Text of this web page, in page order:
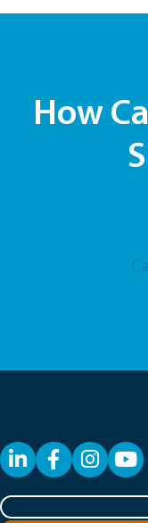
How
LinkedInFacebook